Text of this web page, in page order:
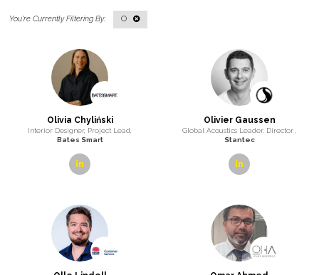
O
Olivia Chyliński
Interior Designer, Project Lead,
Bates Smart
Olivier Gaussen
Global Acoustics Leader, Director ,
Stantec